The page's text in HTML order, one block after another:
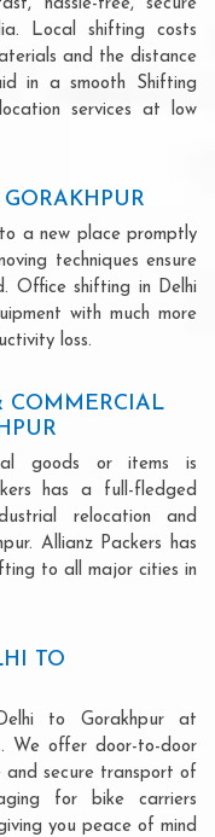
hassle-free, secure
Local shifting costs
and the distance
in a smooth Shifting
services at low
a new place promptly
techniques ensure
Office shifting in Delhi
with much more
loss.
COMMERCIAL
goods or items is
has a full-fledged
relocation and
Allianz Packers has
to all major cities in
TO
to Gorakhpur at
We offer door-to-door
and secure transport of
for bike carriers
you peace of mind